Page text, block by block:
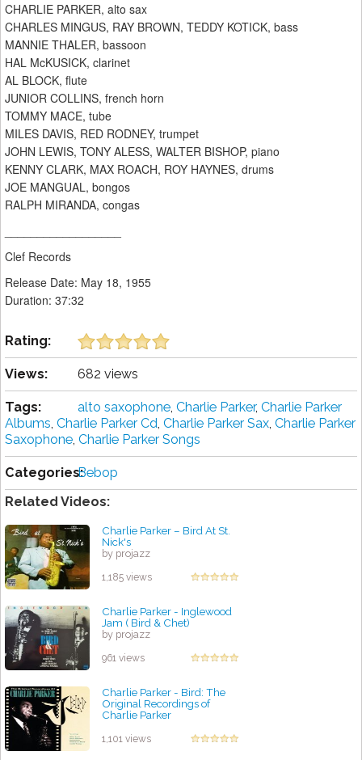
CHARLIE PARKER, alto sax
CHARLES MINGUS, RAY BROWN, TEDDY KOTICK, bass
MANNIE THALER, bassoon
HAL McKUSICK, clarinet
AL BLOCK, flute
JUNIOR COLLINS, french horn
TOMMY MACE, tube
MILES DAVIS, RED RODNEY, trumpet
JOHN LEWIS, TONY ALESS, WALTER BISHOP, piano
KENNY CLARK, MAX ROACH, ROY HAYNES, drums
JOE MANGUAL, bongos
RALPH MIRANDA, congas
Clef Records
Release Date: May 18, 1955
Duration: 37:32
Rating:
Views: 682 views
Tags: alto saxophone, Charlie Parker, Charlie Parker
Albums, Charlie Parker Cd, Charlie Parker Sax, Charlie Parker
Saxophone, Charlie Parker Songs
Categories:Bebop
Related Videos:
Charlie Parker – Bird At St.
Nick's
by projazz
1,185 views
Charlie Parker - Inglewood
Jam ( Bird & Chet)
by projazz
961 views
Charlie Parker - Bird: The
Original Recordings of
Charlie Parker
1,101 views